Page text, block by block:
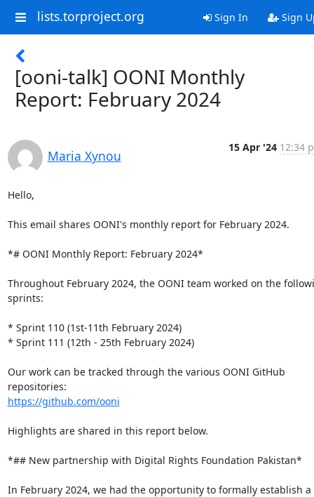
lists.torproject.org Sign In Sign
[ooni-talk] OONI Monthly
Report: February 2024
Maria Xynou
15 Apr '24 12:34
Hello,
This email shares OONI's monthly report for February 2024.
*# OONI Monthly Report: February 2024*
Throughout February 2024, the OONI team worked on the
sprints:
* Sprint 110 (1st-11th February 2024)
* Sprint 111 (12th - 25th February 2024)
Our work can be tracked through the various OONI GitHub
https://github.com/ooni
Highlights are shared in this report below.
*## New partnership with Digital Rights Foundation Pakistan*
In February 2024, we had the opportunity to formally establish a